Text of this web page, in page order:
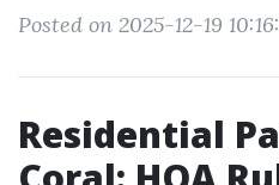
Posted on 2025-12-19
Residential